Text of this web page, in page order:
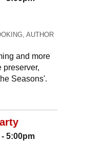
AUTHOR
and more
preserver,
Seasons'.
5:00pm